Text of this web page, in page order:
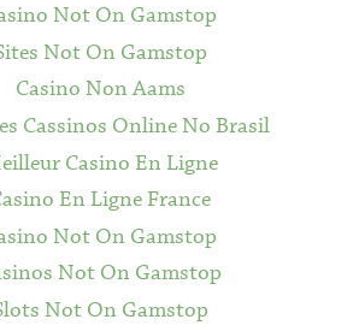
Not On Gamstop
Not On Gamstop
Casino Non Aams
Cassinos Online No Brasil
Casino En Ligne
En Ligne France
Not On Gamstop
Not On Gamstop
Not On Gamstop